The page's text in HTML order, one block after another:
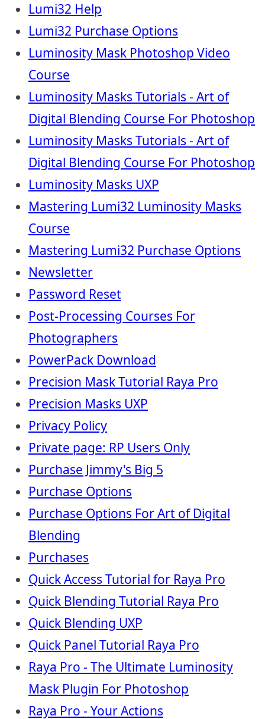
Lumi32 Help
Lumi32 Purchase Options
Luminosity Mask Photoshop Video
Course
Luminosity Masks Tutorials - Art of
Digital Blending Course For Photoshop
Luminosity Masks Tutorials - Art of
Digital Blending Course For Photoshop
Luminosity Masks UXP
Mastering Lumi32 Luminosity Masks
Course
Mastering Lumi32 Purchase Options
Newsletter
Password Reset
Post-Processing Courses For
Photographers
PowerPack Download
Precision Mask Tutorial Raya Pro
Precision Masks UXP
Privacy Policy
Private page: RP Users Only
Purchase Jimmy's Big 5
Purchase Options
Purchase Options For Art of Digital
Blending
Purchases
Quick Access Tutorial for Raya Pro
Quick Blending Tutorial Raya Pro
Quick Blending UXP
Quick Panel Tutorial Raya Pro
Raya Pro - The Ultimate Luminosity
Mask Plugin For Photoshop
Raya Pro - Your Actions